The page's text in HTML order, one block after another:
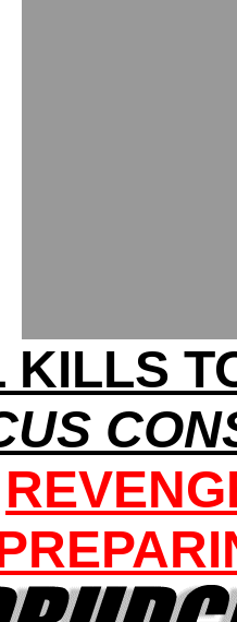
KILLS